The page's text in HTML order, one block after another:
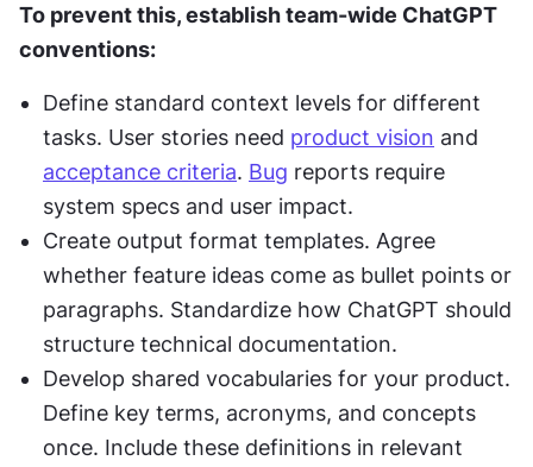
To prevent this, establish team-wide ChatGPT
conventions:
Define standard context levels for different
tasks. User stories need product vision
acceptance criteria. Bug reports require
system specs and user impact.
Create output format templates. Agree
whether feature ideas come as bullet points or
paragraphs. Standardize how ChatGPT should
structure technical documentation.
Develop shared vocabularies for your product.
Define key terms, acronyms, and concepts
once. Include these definitions in relevant